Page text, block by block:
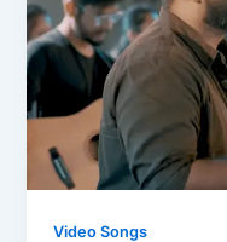
Video Songs